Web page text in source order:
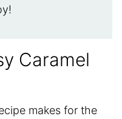
Caramel
makes for the